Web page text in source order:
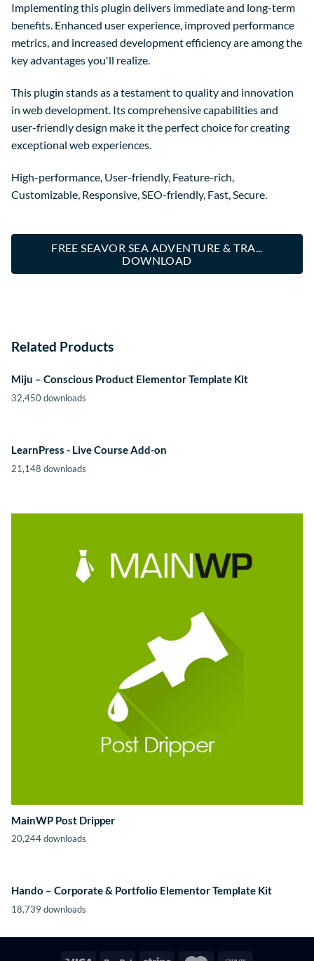
Implementing this plugin delivers immediate and long-term
benefits. Enhanced user experience, improved performance
metrics, and increased development efficiency are among the
key advantages you'll realize.
This plugin stands as a testament to quality and innovation
in web development. Its comprehensive capabilities and
user-friendly design make it the perfect choice for creating
exceptional web experiences.
High-performance, User-friendly, Feature-rich,
Customizable, Responsive, SEO-friendly, Fast, Secure.
FREE SEAVOR SEA ADVENTURE & TRA...
DOWNLOAD
Related Products
Miju – Conscious Product Elementor Template Kit
32,450 downloads
LearnPress - Live Course Add-on
21,148 downloads
MainWP Post Dripper
20,244 downloads
Hando – Corporate & Portfolio Elementor Template Kit
18,739 downloads